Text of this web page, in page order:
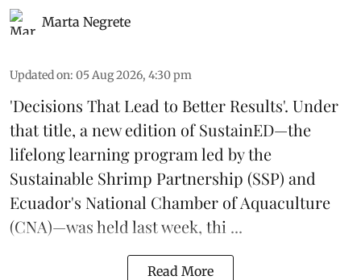
Marta Negrete
Updated on: 05 Aug 2026, 4:30 pm
'Decisions That Lead to Better Results'. Under
that title, a new edition ofSustainED—the
lifelong learning program led by the
Sustainable Shrimp Partnership (SSP) and
Ecuador's National Chamber of Aquaculture
(CNA)—was held last week, thi ...
Read More